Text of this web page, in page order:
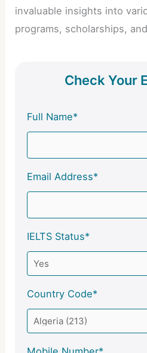
invaluable insights into
programs, scholarships,
Check Your
Full Name*
Email Address*
IELTS Status*
Country Code*